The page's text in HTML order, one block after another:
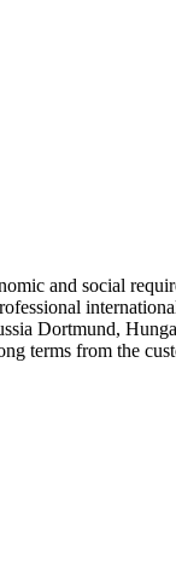
and social
Dortmund,
terms from the